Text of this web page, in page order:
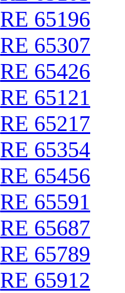
RE 65196
RE 65307
RE 65426
RE 65121
RE 65217
RE 65354
RE 65456
RE 65591
RE 65687
RE 65789
RE 65912